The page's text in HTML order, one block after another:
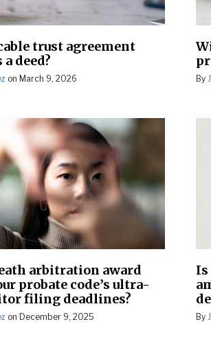
trust agreement
deed?
on March 9, 2026 By
arbitration award
probate code’s ultra-
filing deadlines?
on December 9, 2025
Is
By